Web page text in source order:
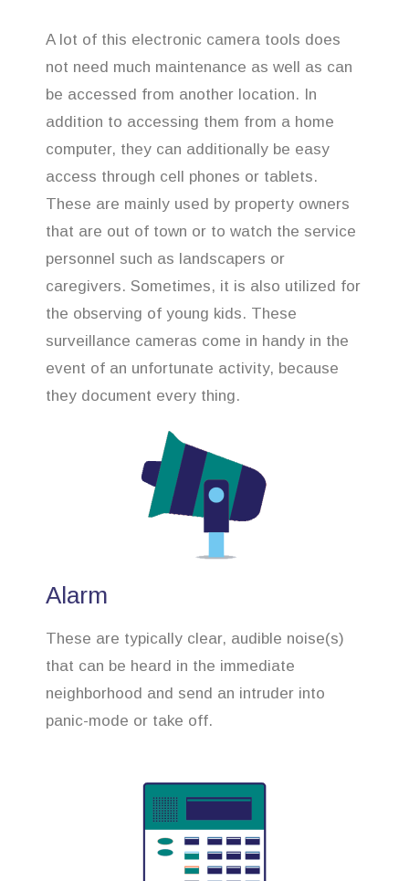
A lot of this electronic camera tools does
not need much maintenance as well as can
be accessed from another location. In
addition to accessing them from a home
computer, they can additionally be easy
access through cell phones or tablets.
These are mainly used by property owners
that are out of town or to watch the service
personnel such as landscapers or
caregivers. Sometimes, it is also utilized for
the observing of young kids. These
surveillance cameras come in handy in the
event of an unfortunate activity, because
they document every thing.
Alarm
These are typically clear, audible noise(s)
that can be heard in the immediate
neighborhood and send an intruder into
panic-mode or take off.